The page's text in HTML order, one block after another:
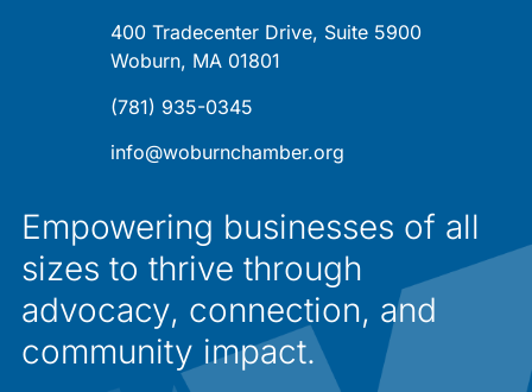
400 Tradecenter Drive, Suite 5900
Woburn, MA 01801
(781) 935-0345
info@woburnchamber.org
Empowering businesses of all
sizes to thrive through
advocacy, connection, and
community impact.